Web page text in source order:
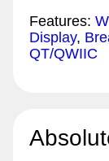
Features:
Display,
QT/QWIIC